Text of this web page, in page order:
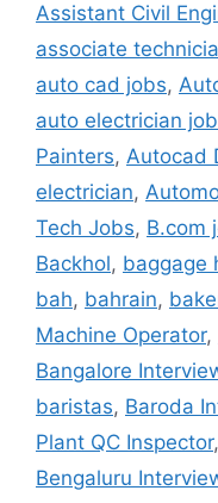
Assistant Civil
associate
auto cad jobs,
auto electrician
Painters, Autocad
electrician,
Tech Jobs, B.com
Backhol, baggage
bah, bahrain,
Machine Operator,
Bangalore
baristas, Baroda
Plant QC Inspector,
Bengaluru